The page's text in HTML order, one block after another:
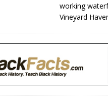
working
Vineyard